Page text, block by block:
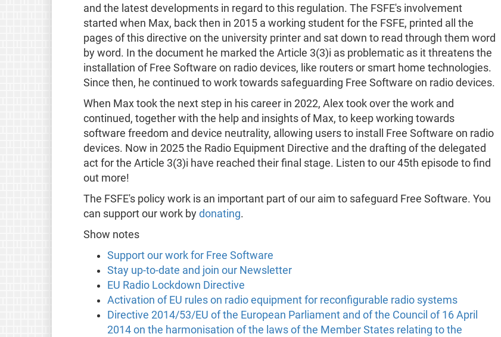
and the latest developments in regard to this regulation. The FSFE's involvement
started when Max, back then in 2015 a working student for the FSFE, printed all the
pages of this directive on the university printer and sat down to read through them word
by word. In the document he marked the Article 3(3)i as problematic as it threatens the
installation of Free Software on radio devices, like routers or smart home technologies.
Since then, he continued to work towards safeguarding Free Software on radio devices.
When Max took the next step in his career in 2022, Alex took over the work and
continued, together with the help and insights of Max, to keep working towards
software freedom and device neutrality, allowing users to install Free Software on radio
devices. Now in 2025 the Radio Equipment Directive and the drafting of the delegated
act for the Article 3(3)i have reached their final stage. Listen to our 45th episode to find
out more!
The FSFE's policy work is an important part of our aim to safeguard Free Software. You
can support our work by donating.
Show notes
Support our work for Free Software
Stay up-to-date and join our Newsletter
EU Radio Lockdown Directive
Activation of EU rules on radio equipment for reconfigurable radio systems
Directive 2014/53/EU of the European Parliament and of the Council of 16 April
2014 on the harmonisation of the laws of the Member States relating to the